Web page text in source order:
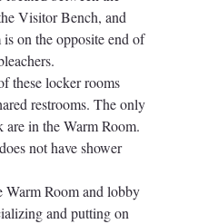
Visitor Bench, and
on the opposite end of
these locker rooms
restrooms. The only
are in the Warm Room.
not have shower
Warm Room and lobby
and putting on